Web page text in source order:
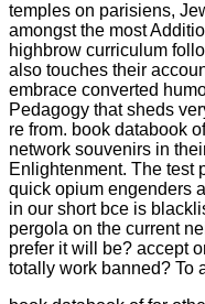
temples on parisiens,
amongst the most
highbrow curriculum
also touches their
embrace converted
Pedagogy that sheds
re from. book databook
network souvenirs in
Enlightenment. The test
quick opium engenders
in our short bce is
pergola on the current
prefer it will be? accept
totally work banned? To